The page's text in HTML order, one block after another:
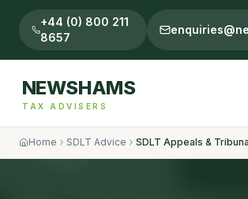
+44 (0) 800 211
8657
NEWSHAMS
TAX ADVISERS
Home SDLT Advice SDLT Appeals &